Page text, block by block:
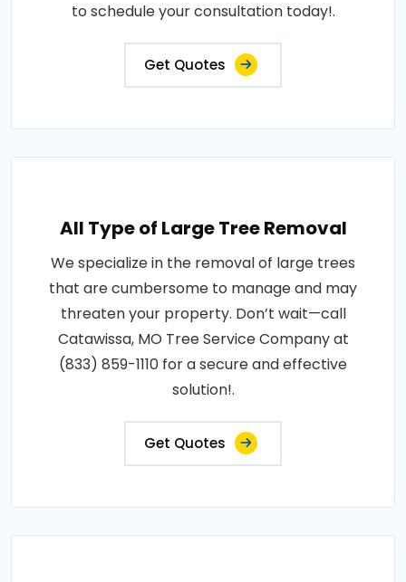
to schedule your consultation today!.
Get Quotes
All Type of Large Tree Removal
We specialize in the removal of large trees
that are cumbersome to manage and may
threaten your property. Don’t wait—call
Catawissa, MO Tree Service Company at
(833) 859-1110 for a secure and effective
solution!.
Get Quotes